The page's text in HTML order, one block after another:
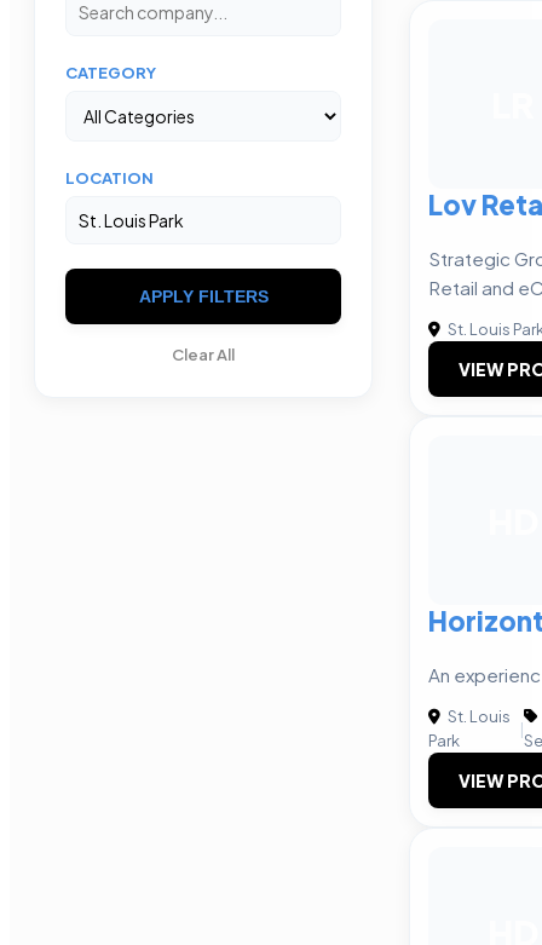
CATEGORY
LOCATION
APPLY FILTERS
Clear All
Lov
Strategic
Retail and
St. Louis
VIEW
An
St. Louis
Park
|
VIEW